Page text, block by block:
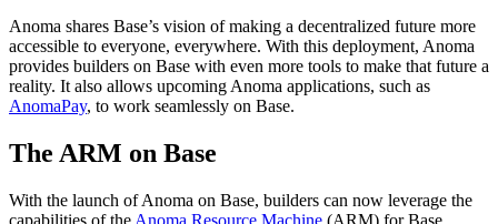
Anoma shares Base’s vision of making a decentralized future more
accessible to everyone, everywhere. With this deployment, Anoma
provides builders on Base with even more tools to make that future a
reality. It also allows upcoming Anoma applications, such as
AnomaPay, to work seamlessly on Base.
The ARM on Base
With the launch of Anoma on Base, builders can now leverage the